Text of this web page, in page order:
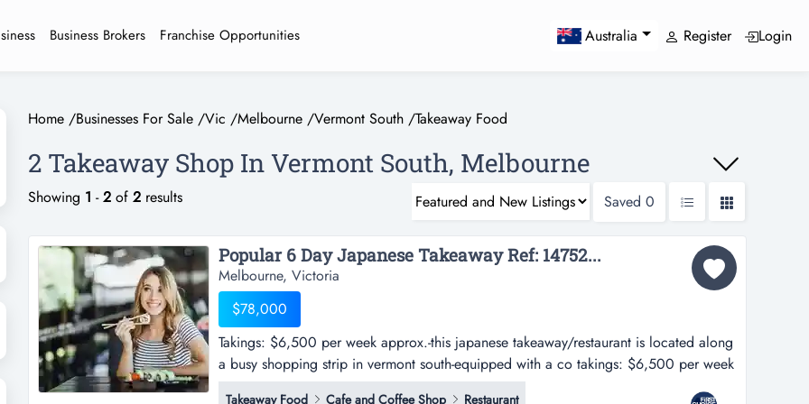
Business Brokers Franchise Opportunities Australia Register Login
Home /Businesses For Sale /Vic /Melbourne /Vermont South /Takeaway Food
2 Takeaway Shop In Vermont South, Melbourne
Showing 1 -2 of 2 results Saved 0
Popular 6 Day Japanese Takeaway Ref: 14752...
Melbourne, Victoria
$78,000
Takings: $6,500 per week approx.-this japanese takeaway/restaurant is located along
a busy shopping strip in vermont south-equipped with a co takings: $6,500 per week
approx.-this japanese takeaway/restaurant is located along a busy shopping strip in
Takeaway Food Cafe and Coffee Shop Restaurant